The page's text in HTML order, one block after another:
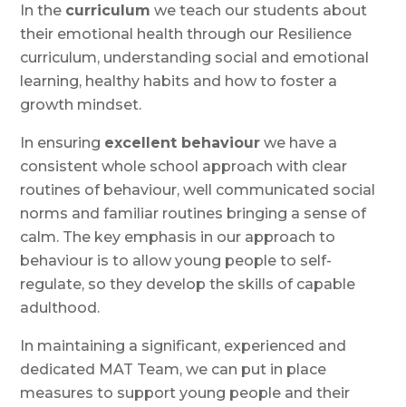
In the curriculum we teach our students about
their emotional health through our Resilience
curriculum, understanding social and emotional
learning, healthy habits and how to foster a
growth mindset.
In ensuring excellent behaviour we have a
consistent whole school approach with clear
routines of behaviour, well communicated social
norms and familiar routines bringing a sense of
calm. The key emphasis in our approach to
behaviour is to allow young people to self-
regulate, so they develop the skills of capable
adulthood.
In maintaining a significant, experienced and
dedicated MAT Team, we can put in place
measures to support young people and their